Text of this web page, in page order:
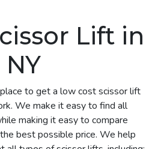
Lift in
to get a low cost scissor lift
We make it easy to find all
making it easy to compare
best possible price. We help